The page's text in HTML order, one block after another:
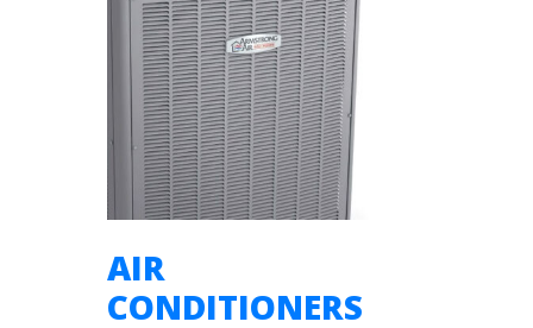
AIR
CONDITIONERS